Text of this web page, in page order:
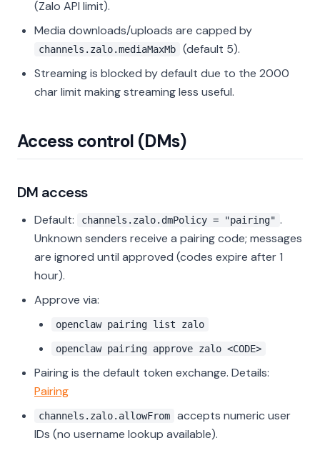
(Zalo API limit).
Media downloads/uploads are capped by
channels.zalo.mediaMaxMb
(default 5).
Streaming is blocked by default due to the 2000
char limit making streaming less useful.
Access control (DMs)
DM access
Default: channels.zalo.dmPolicy = "pairing" .
Unknown senders receive a pairing code; messages
are ignored until approved (codes expire after 1
hour).
Approve via:
openclaw pairing list zalo
openclaw pairing approve zalo <CODE>
Pairing is the default token exchange. Details:
Pairing
channels.zalo.allowFrom
accepts numeric user
IDs (no username lookup available).